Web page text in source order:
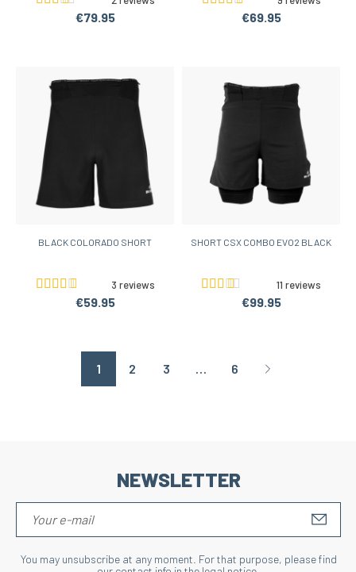
€79.95 €69.95
BLACK COLORADO SHORT
3 reviews
€59.95
SHORT CSX COMBO EVO2 BLACK
11 reviews
€99.95
1 2 3 … 6 Page suivante
NEWSLETTER
You may unsubscribe at any moment. For that purpose, please find